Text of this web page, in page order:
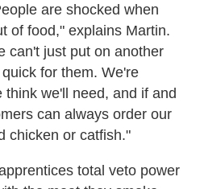
are shocked when
of food," explains Martin.
can't just put on another
for them. We're
we'll need, and if and
can always order our
chicken or catfish."
total veto power